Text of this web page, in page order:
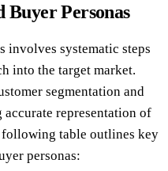
Buyer Personas
involves systematic steps
into the target market.
segmentation and
accurate representation of
following table outlines key
personas: